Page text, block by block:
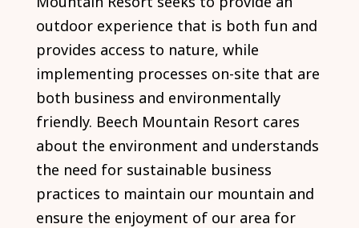
outdoor experience that is both fun and
provides access to nature, while
implementing processes on-site that are
both business and environmentally
friendly. Beech Mountain Resort cares
about the environment and understands
the need for sustainable business
practices to maintain our mountain and
ensure the enjoyment of our area for